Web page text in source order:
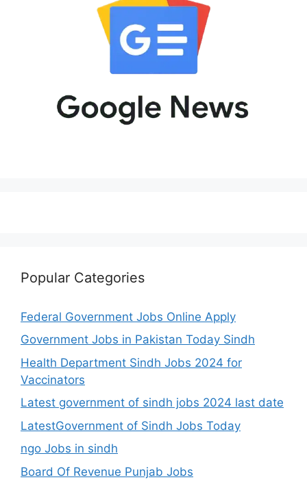
Popular Categories
Federal Government Jobs Online Apply
Government Jobs in Pakistan Today Sindh
Health Department Sindh Jobs 2024 for
Vaccinators
Latest government of sindh jobs 2024 last date
LatestGovernment of Sindh Jobs Today
ngo Jobs in sindh
Board Of Revenue Punjab Jobs